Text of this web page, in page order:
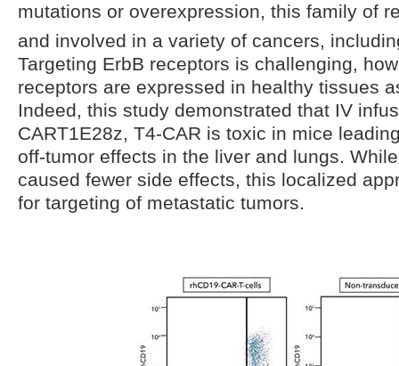
mutations or overexpression, this family of
and involved in a variety of cancers,
Targeting ErbB receptors is challenging,
receptors are expressed in healthy tissues
Indeed, this study demonstrated that IV
CART1E28z, T4-CAR is toxic in mice
off-tumor effects in the liver and lungs.
caused fewer side effects, this localized
for targeting of metastatic tumors.